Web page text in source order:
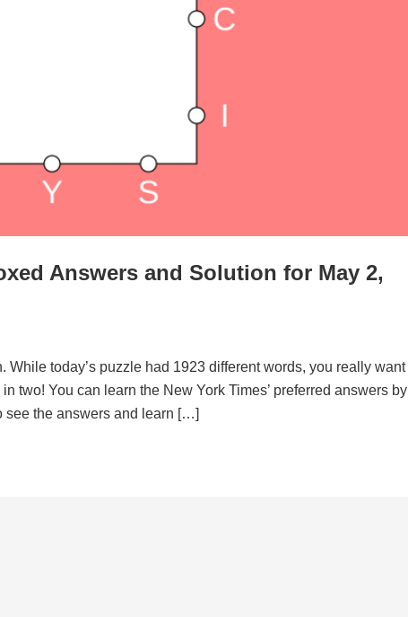
Answers and Solution for May 2,
While today’s puzzle had 1923 different words, you really want
two! You can learn the New York Times’ preferred answers by
see the answers and learn […]